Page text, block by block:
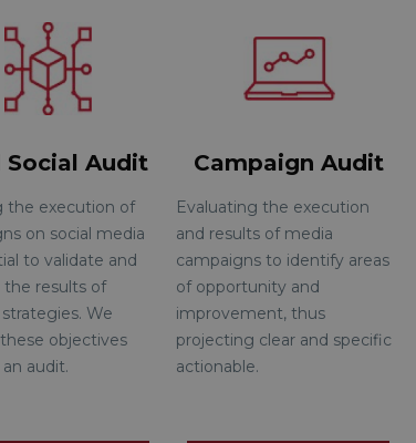
Social Audit
the execution of
on social media
to validate and
the results of
We
objectives
audit.
Campaign Audit
Evaluating the execution
and results of media
campaigns to identify areas
of opportunity and
improvement, thus
projecting clear and specific
actionable.